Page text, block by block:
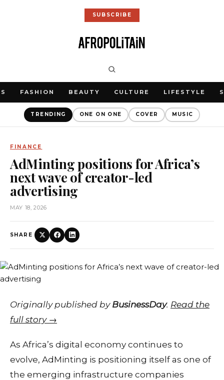
SUBSCRIBE
FASHION BEAUTY CULTURE LIFESTYLE
TRENDING ONE ON ONE COVER MUSIC
FINANCE
AdMinting positions for Africa’s
next wave of creator-led
advertising
MAY 18, 2026
SHARE
Originally published by BusinessDay. Read the
full story →
As Africa’s digital economy continues to
evolve, AdMinting is positioning itself as one of
the emerging infrastructure companies